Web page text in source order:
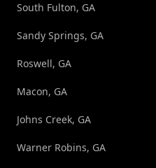
South Fulton, GA
Sandy Springs, GA
Roswell, GA
Macon, GA
Johns Creek, GA
Warner Robins, GA